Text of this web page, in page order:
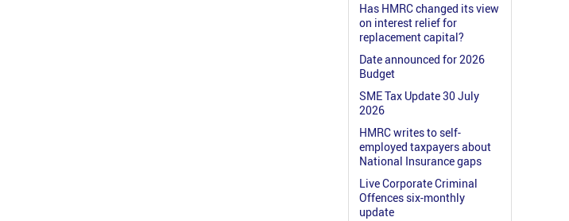
Has HMRC changed its view
on interest relief for
replacement capital?
Date announced for 2026
Budget
SME Tax Update 30 July
2026
HMRC writes to self-
employed taxpayers about
National Insurance gaps
Live Corporate Criminal
Offences six-monthly
update